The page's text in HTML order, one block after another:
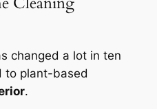
changed a lot in ten
to plant-based
.